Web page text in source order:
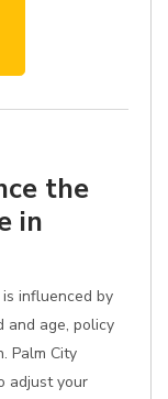
the
in
influenced by
and age, policy
Palm City
adjust your